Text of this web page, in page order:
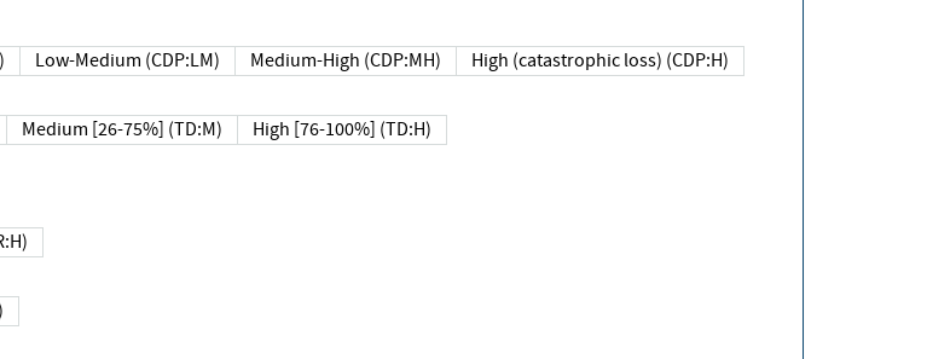
Low-Medium (CDP:LM) Medium-High (CDP:MH) High (catastrophic loss) (CDP:H)
Medium [26-75%] (TD:M) High [76-100%] (TD:H)